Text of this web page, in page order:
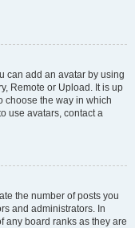
can add an avatar by using
Remote or Upload. It is up
choose the way in which
use avatars, contact a
the number of posts you
and administrators. In
any board ranks as they are